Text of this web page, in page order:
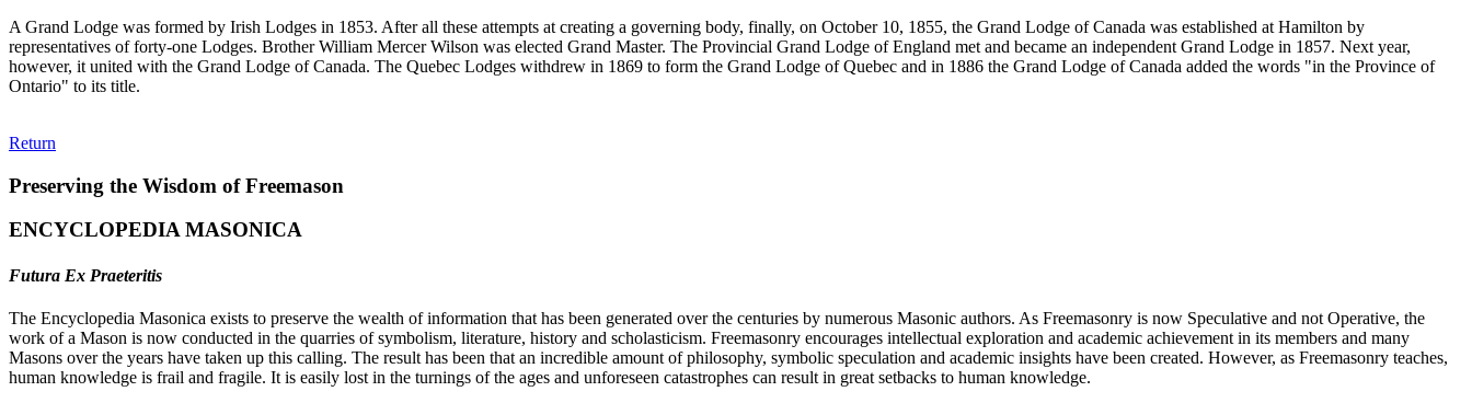
A Grand Lodge was formed by Irish Lodges in 1853. After all these attempts at creating a governing body, finally, on October 10, 1855, the Grand Lodge of Canada was established at Hamilton by
representatives of forty-one Lodges. Brother William Mercer Wilson was elected Grand Master. The Provincial Grand Lodge of England met and became an independent Grand Lodge in 1857. Next year,
however, it united with the Grand Lodge of Canada. The Quebec Lodges withdrew in 1869 to form the Grand Lodge of Quebec and in 1886 the Grand Lodge of Canada added the words "in the Province of
Ontario" to its title.
Return
Preserving the Wisdom of Freemason
ENCYCLOPEDIA MASONICA
Futura Ex Praeteritis
The Encyclopedia Masonica exists to preserve the wealth of information that has been generated over the centuries by numerous Masonic authors. As Freemasonry is now Speculative and not Operative, the
work of a Mason is now conducted in the quarries of symbolism, literature, history and scholasticism. Freemasonry encourages intellectual exploration and academic achievement in its members and many
Masons over the years have taken up this calling. The result has been that an incredible amount of philosophy, symbolic speculation and academic insights have been created. However, as Freemasonry teaches,
human knowledge is frail and fragile. It is easily lost in the turnings of the ages and unforeseen catastrophes can result in great setbacks to human knowledge.